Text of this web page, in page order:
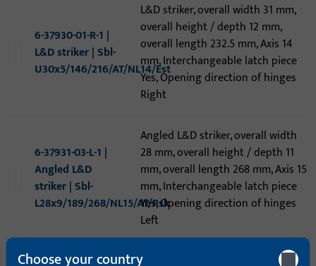
6-37930-01-R-1 |
L&D striker | Sbl-
U30x5/146/216/AT/NL14/Est
L&D striker, overall width 31 mm,
overall height / depth 12 mm,
overall length 232.5 mm, Axis 14
mm, Interchangeable latch piece
Yes, Opening direction of hinges
Right
6-37931-03-L-1 |
Angled L&D
striker | Sbl-
L28x9/189/268/NL15/AT/Rsk
Angled L&D striker, overall width
28 mm, overall height / depth 11
mm, overall length 268 mm, Axis 15
mm, Interchangeable latch piece
Yes, Opening direction of hinges
Left
6-39410-15-0-8 |
Extension, overall width 24 mm,
Choose your country